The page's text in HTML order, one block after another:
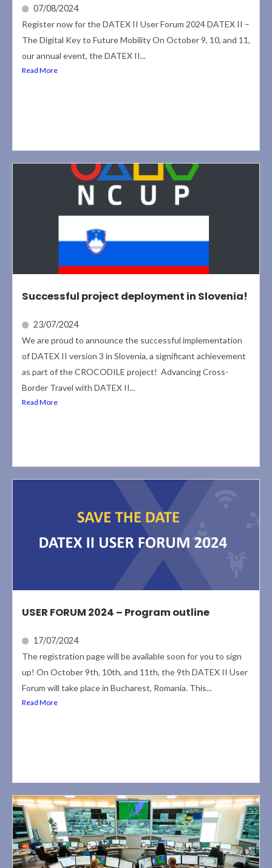
07/08/2024
Register now for the DATEX II User Forum 2024 DATEX II –
The Digital Key to Future Mobility On October 9, 10, and 11,
our annual event, the DATEX II...
Read More
Successful project deployment in Slovenia!
23/07/2024
We are proud to announce the successful implementation
of DATEX II version 3 in Slovenia, a significant achievement
as part of the CROCODILE project! Advancing Cross-
Border Travel with DATEX II...
Read More
USER FORUM 2024 – Program outline
17/07/2024
The registration page will be available soon for you to sign
up! On October 9th, 10th, and 11th, the 9th DATEX II User
Forum will take place in Bucharest, Romania. This...
Read More